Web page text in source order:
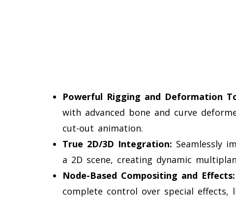
Powerful Rigging and Deformation
with advanced bone and curve
cut-out animation.
True 2D/3D Integration: Seamlessly
a 2D scene, creating dynamic
Node-Based Compositing and Effects:
complete control over special effects,